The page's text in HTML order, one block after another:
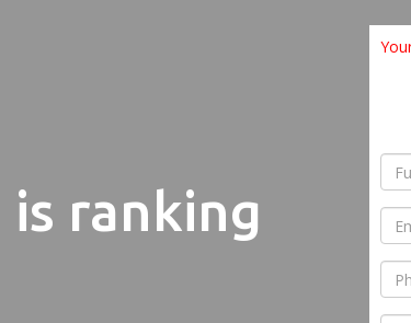
is ranking